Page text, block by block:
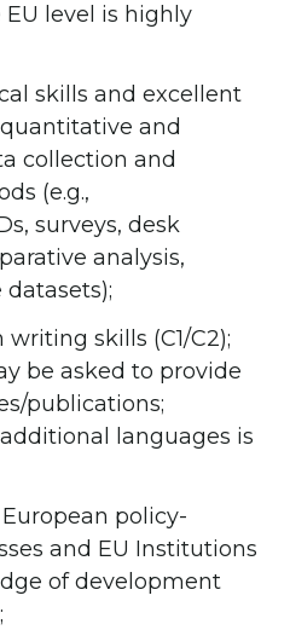
level is highly
skills and excellent
and
collection and
(e.g.,
surveys, desk
analysis,
skills (C1/C2);
be asked to provide
publications;
languages is
policy-
and EU Institutions
of development